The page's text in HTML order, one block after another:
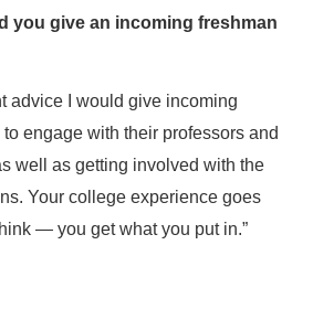
you give an incoming freshman
advice I would give incoming
engage with their professors and
well as getting involved with the
Your college experience goes
— you get what you put in.”